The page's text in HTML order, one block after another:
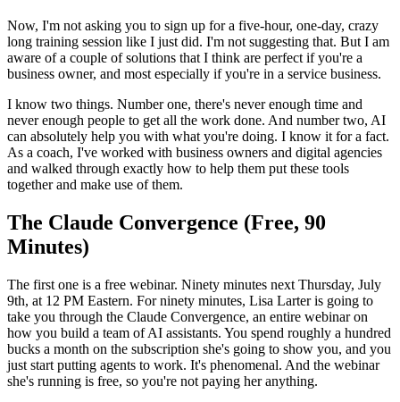
Now, I'm not asking you to sign up for a five-hour, one-day, crazy
long training session like I just did. I'm not suggesting that. But I am
aware of a couple of solutions that I think are perfect if you're a
business owner, and most especially if you're in a service business.
I know two things. Number one, there's never enough time and
never enough people to get all the work done. And number two, AI
can absolutely help you with what you're doing. I know it for a fact.
As a coach, I've worked with business owners and digital agencies
and walked through exactly how to help them put these tools
together and make use of them.
The Claude Convergence (Free, 90
Minutes)
The first one is a free webinar. Ninety minutes next Thursday, July
9th, at 12 PM Eastern. For ninety minutes, Lisa Larter is going to
take you through the Claude Convergence, an entire webinar on
how you build a team of AI assistants. You spend roughly a hundred
bucks a month on the subscription she's going to show you, and you
just start putting agents to work. It's phenomenal. And the webinar
she's running is free, so you're not paying her anything.